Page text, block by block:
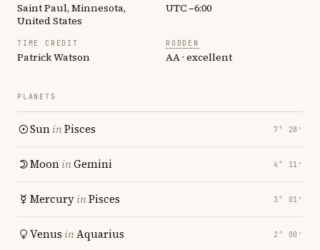
Saint Paul, Minnesota,
United States
UTC −6:00
TIME CREDIT
Patrick Watson
RODDEN
AA · excellent
PLANETS
SuninPisces 7° 28′
MooninGemini 4° 11′
MercuryinPisces 3° 01′
Venus inAquarius 2° 00′